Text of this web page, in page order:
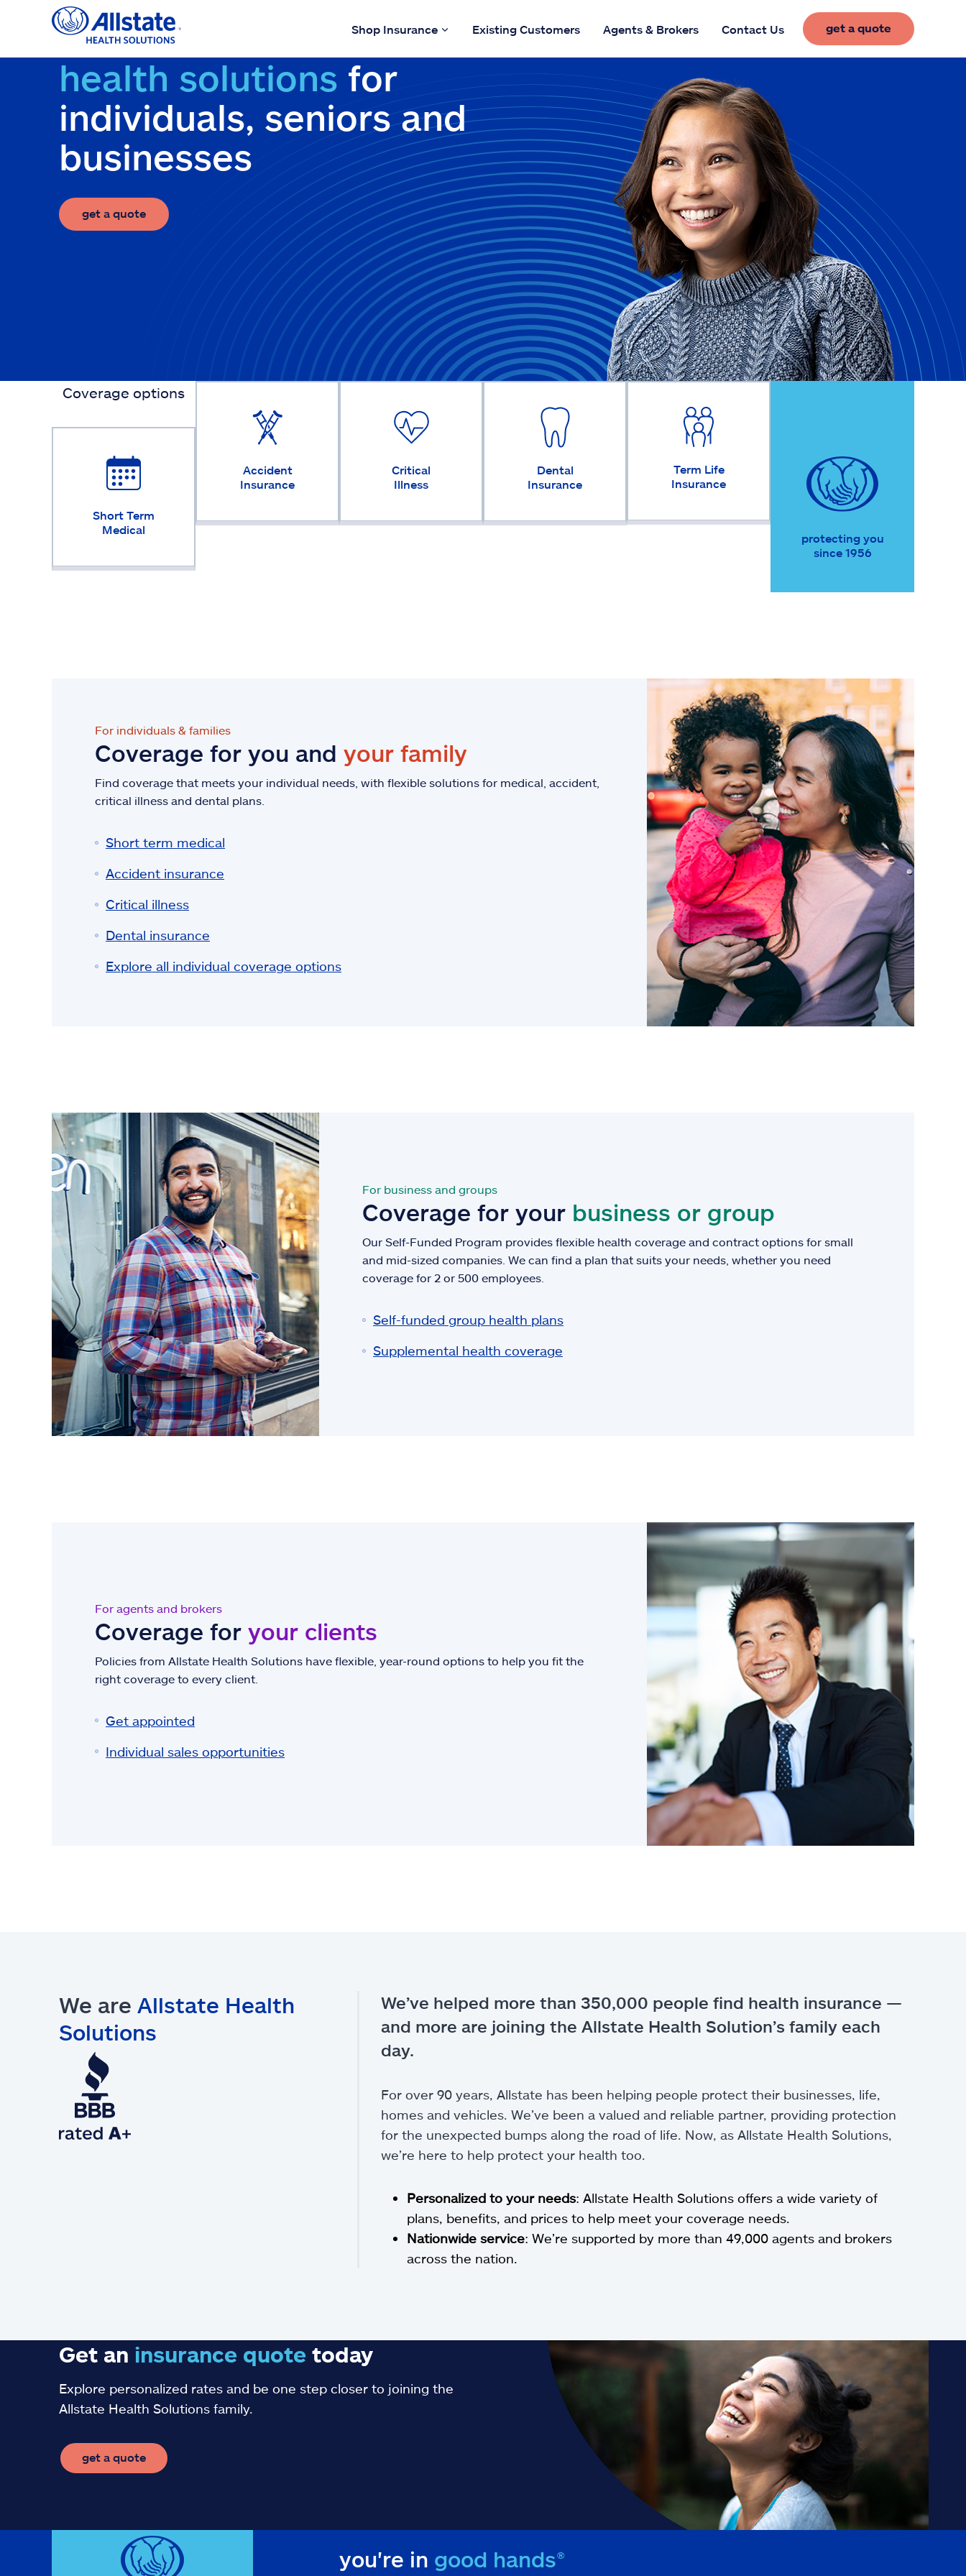
Shop Insurance Existing Customers Agents & Brokers Contact Us get a quote
health solutions for
individuals, seniors and
businesses
get a quote
Coverage options
Short Term
Medical
Accident
Insurance
Critical
Illness
Dental
Insurance
Term Life
Insurance
protecting you
since 1956
For individuals & families
Coverage for you and your family
Find coverage that meets your individual needs, with flexible solutions for medical, accident,
critical illness and dental plans.
Short term medical
Accident insurance
Critical illness
Dental insurance
Explore all individual coverage options
For business and groups
Coverage for your business or group
Our Self-Funded Program provides flexible health coverage and contract options for small
and mid-sized companies. We can find a plan that suits your needs, whether you need
coverage for 2 or 500 employees.
Self-funded group health plans
Supplemental health coverage
For agents and brokers
Coverage for your clients
Policies from Allstate Health Solutions have flexible, year-round options to help you fit the
right coverage to every client.
Get appointed
Individual sales opportunities
We are Allstate Health
Solutions
We’ve helped more than 350,000 people find health insurance —
and more are joining the Allstate Health Solution’s family each
day.
For over 90 years, Allstate has been helping people protect their businesses, life,
homes and vehicles. We’ve been a valued and reliable partner, providing protection
for the unexpected bumps along the road of life. Now, as Allstate Health Solutions,
we’re here to help protect your health too.
Personalized to your needs: Allstate Health Solutions offers a wide variety of
plans, benefits, and prices to help meet your coverage needs.
Nationwide service: We’re supported by more than 49,000 agents and brokers
across the nation.
Get an insurance quote today
Explore personalized rates and be one step closer to joining the
Allstate Health Solutions family.
get a quote
you're in good hands®